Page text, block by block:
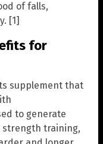
of falls,
[1]
for
supplement that
to generate
strength training,